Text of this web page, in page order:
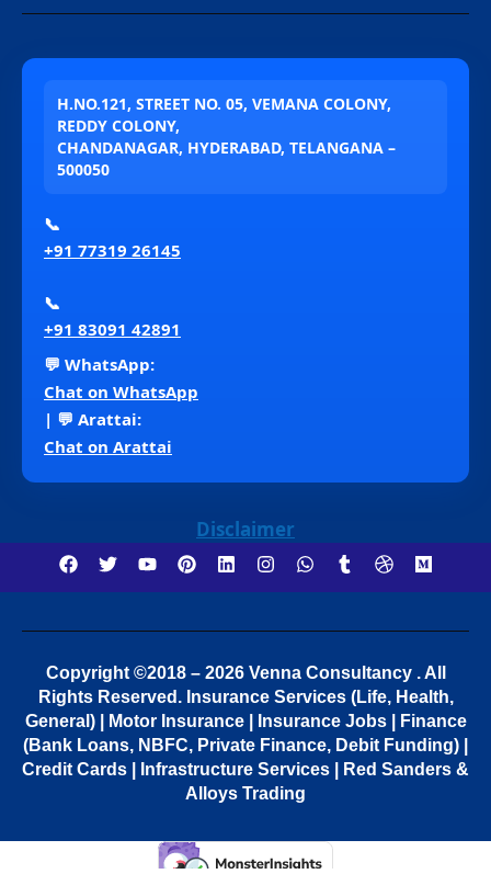
H.NO.121, STREET NO. 05, VEMANA COLONY,
REDDY COLONY,
CHANDANAGAR, HYDERABAD, TELANGANA –
500050
📞
+91 77319 26145
📞
+91 83091 42891
💬 WhatsApp:
Chat on WhatsApp
| 💬 Arattai:
Chat on Arattai
Disclaimer
Copyright ©2018 – 2026 Venna Consultancy . All
Rights Reserved. Insurance Services (Life, Health,
General) | Motor Insurance | Insurance Jobs | Finance
(Bank Loans, NBFC, Private Finance, Debit Funding) |
Credit Cards | Infrastructure Services | Red Sanders &
Alloys Trading